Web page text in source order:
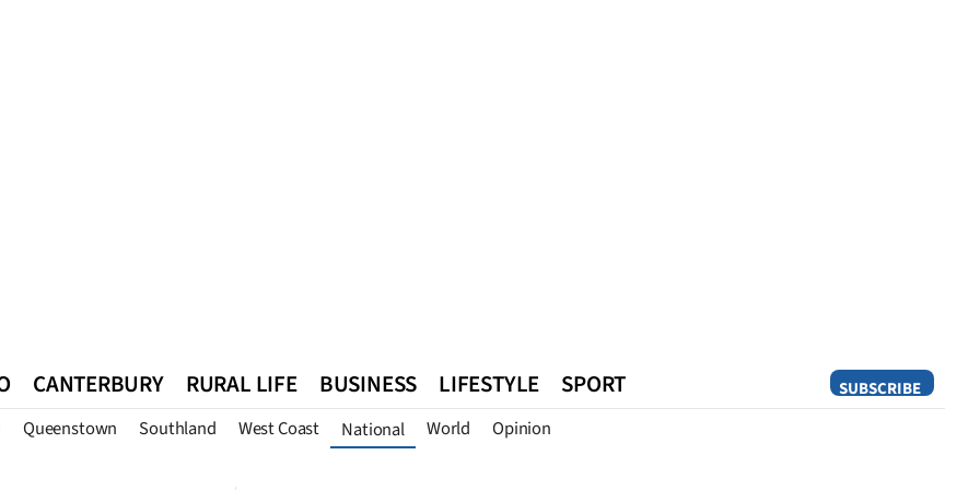
SUBSCRIBE
CANTERBURY RURAL LIFE BUSINESS LIFESTYLE SPORT
Queenstown Southland West Coast National World Opinion